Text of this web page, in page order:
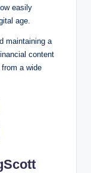
easily
age.
maintaining a
content
a wide